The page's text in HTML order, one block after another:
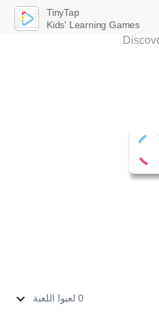
0 لعبوا اللعبة
TinyTap
Kids' Learning Games